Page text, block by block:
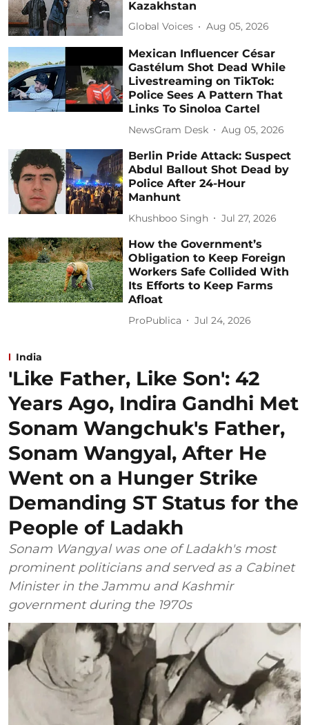
Kazakhstan
Global Voices Aug 05, 2026
Mexican Influencer César
Gastélum Shot Dead While
Livestreaming on TikTok:
Police Sees A Pattern That
Links To Sinoloa Cartel
NewsGram Desk Aug 05, 2026
Berlin Pride Attack: Suspect
Abdul Ballout Shot Dead by
Police After 24-Hour
Manhunt
Khushboo Singh Jul 27, 2026
How the Government’s
Obligation to Keep Foreign
Workers Safe Collided With
Its Efforts to Keep Farms
Afloat
ProPublica Jul 24, 2026
India
'Like Father, Like Son': 42
Years Ago, Indira Gandhi Met
Sonam Wangchuk's Father,
Sonam Wangyal, After He
Went on a Hunger Strike
Demanding ST Status for the
People of Ladakh
Sonam Wangyal was one of Ladakh's most
prominent politicians and served as a Cabinet
Minister in the Jammu and Kashmir
government during the 1970s